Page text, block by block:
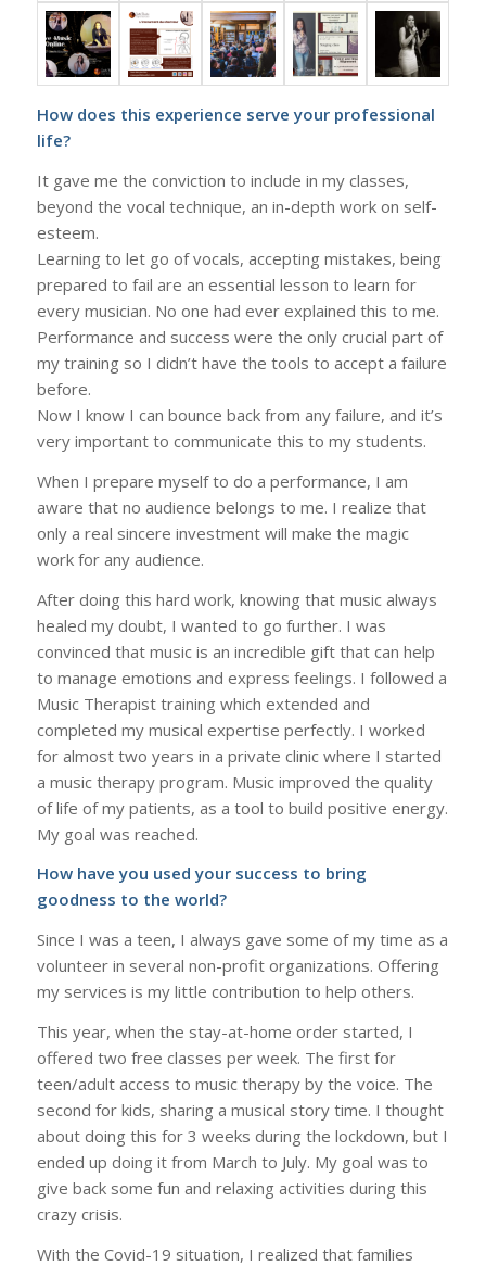
How does this experience serve your professional
life?
It gave me the conviction to include in my classes,
beyond the vocal technique, an in-depth work on self-
esteem.
Learning to let go of vocals, accepting mistakes, being
prepared to fail are an essential lesson to learn for
every musician. No one had ever explained this to me.
Performance and success were the only crucial part of
my training so I didn’t have the tools to accept a failure
before.
Now I know I can bounce back from any failure, and it’s
very important to communicate this to my students.
When I prepare myself to do a performance, I am
aware that no audience belongs to me. I realize that
only a real sincere investment will make the magic
work for any audience.
After doing this hard work, knowing that music always
healed my doubt, I wanted to go further. I was
convinced that music is an incredible gift that can help
to manage emotions and express feelings. I followed a
Music Therapist training which extended and
completed my musical expertise perfectly. I worked
for almost two years in a private clinic where I started
a music therapy program. Music improved the quality
of life of my patients, as a tool to build positive energy.
My goal was reached.
How have you used your success to bring
goodness to the world?
Since I was a teen, I always gave some of my time as a
volunteer in several non-profit organizations. Offering
my services is my little contribution to help others.
This year, when the stay-at-home order started, I
offered two free classes per week. The first for
teen/adult access to music therapy by the voice. The
second for kids, sharing a musical story time. I thought
about doing this for 3 weeks during the lockdown, but I
ended up doing it from March to July. My goal was to
give back some fun and relaxing activities during this
crazy crisis.
With the Covid-19 situation, I realized that families